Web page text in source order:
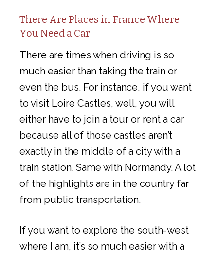
There Are Places in France Where
You Need a Car
There are times when driving is so
much easier than taking the train or
even the bus. For instance, if you want
to visit Loire Castles, well, you will
either have to join a tour or rent a car
because all of those castles aren’t
exactly in the middle of a city with a
train station. Same with Normandy. A lot
of the highlights are in the country far
from public transportation.
If you want to explore the south-west
where I am, it’s so much easier with a